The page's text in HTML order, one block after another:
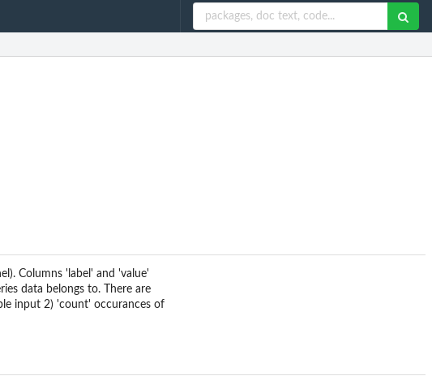
Columns 'label' and 'value'
data belongs to. There are
input 2) 'count' occurances of